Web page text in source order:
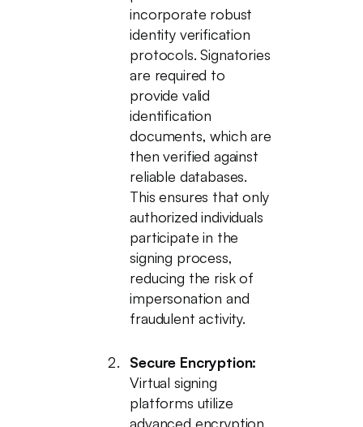
incorporate robust
identity verification
protocols. Signatories
are required to
provide valid
identification
documents, which are
then verified against
reliable databases.
This ensures that only
authorized individuals
participate in the
signing process,
reducing the risk of
impersonation and
fraudulent activity.
Secure Encryption:
Virtual signing
platforms utilize
advanced encryption